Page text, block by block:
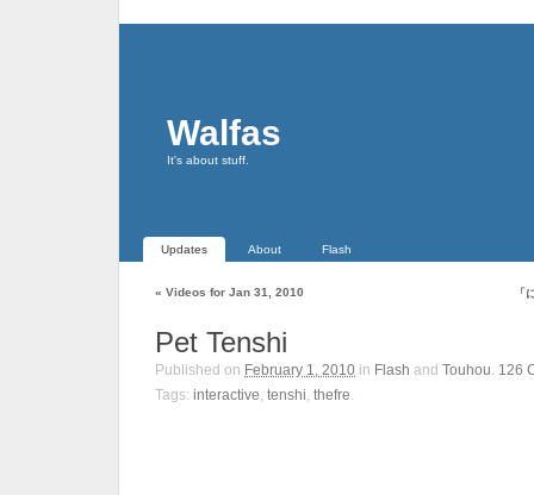
Walfas
It's about stuff.
Updates About Flash
« Videos for Jan 31, 2010 「
Pet Tenshi
Published on February 1, 2010 in Flash and Touhou. 126
Tags: interactive, tenshi, thefre.